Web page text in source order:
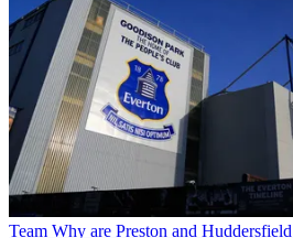
Team Why are Preston and